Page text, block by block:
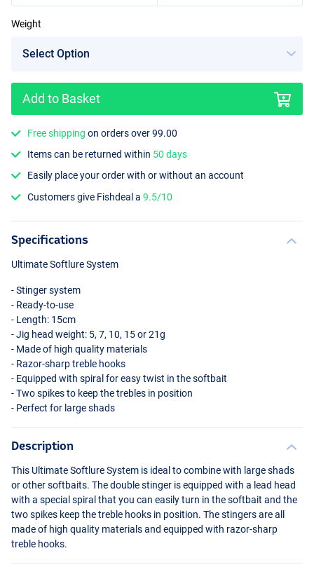
Weight
Add to Basket
Free shipping on orders over 99.00
Items can be returned within 50 days
Easily place your order with or without an account
Customers give Fishdeal a9.5/10
Specifications
Ultimate Softlure System
- Stinger system
- Ready-to-use
- Length: 15cm
- Jig head weight: 5, 7, 10, 15 or 21g
- Made of high quality materials
- Razor-sharp treble hooks
- Equipped with spiral for easy twist in the softbait
- Two spikes to keep the trebles in position
- Perfect for large shads
Description
This Ultimate Softlure System is ideal to combine with large shads
or other softbaits. The double stinger is equipped with a lead head
with a special spiral that you can easily turn in the softbait and the
two spikes keep the treble hooks in position. The stingers are all
made of high quality materials and equipped with razor-sharp
treble hooks.